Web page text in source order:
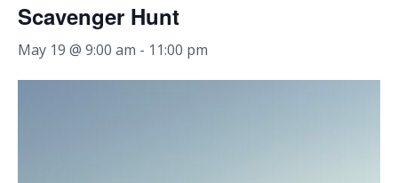
Scavenger Hunt
May 19 @ 9:00 am - 11:00 pm